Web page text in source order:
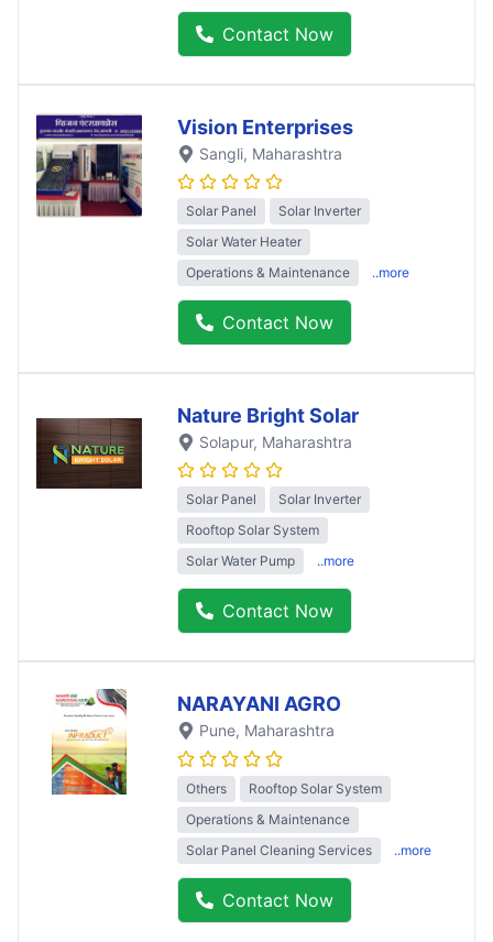
Contact Now
Vision Enterprises
Sangli, Maharashtra
Solar Panel
Solar Inverter
Solar Water Heater
Operations & Maintenance
..more
Contact Now
Nature Bright Solar
Solapur, Maharashtra
Solar Panel
Solar Inverter
Rooftop Solar System
Solar Water Pump
..more
Contact Now
NARAYANI AGRO
Pune, Maharashtra
Others
Rooftop Solar System
Operations & Maintenance
Solar Panel Cleaning Services
..more
Contact Now